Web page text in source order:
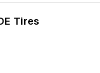
Tires